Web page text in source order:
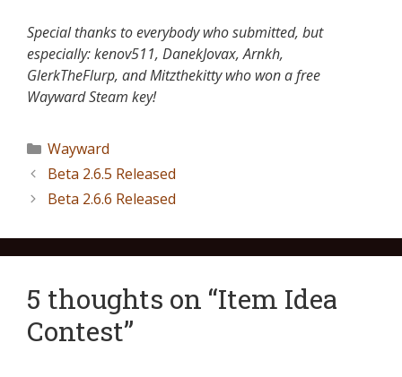
Special thanks to everybody who submitted, but
especially: kenov511, DanekJovax, Arnkh,
GlerkTheFlurp, and Mitzthekitty who won a free
Wayward Steam key!
Wayward
Beta 2.6.5 Released
Beta 2.6.6 Released
5 thoughts on “Item Idea
Contest”